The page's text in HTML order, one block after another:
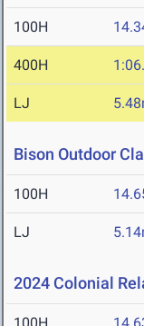
100H
400H
LJ
Bison Outdoor
100H
LJ
2024 Colonial